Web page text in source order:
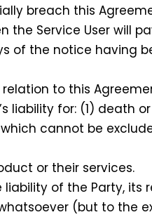
breach this
Service User will
of the notice having
to this
for: (1) death
cannot be
or their services.
of the Party, its
(but to the